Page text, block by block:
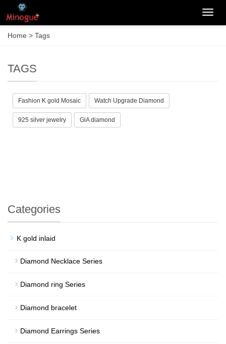
Home > Tags
TAGS
Fashion K gold Mosaic Watch Upgrade Diamond
925 silver jewelry GlA diamond
Categories
K gold inlaid
Diamond Necklace Series
Diamond ring Series
Diamond bracelet
Diamond Earrings Series